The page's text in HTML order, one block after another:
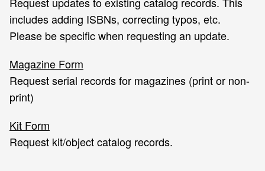
includes adding ISBNs, correcting typos, etc.
Please be specific when requesting an update.
Magazine Form
Request serial records for magazines (print or non-
print)
Kit Form
Request kit/object catalog records.